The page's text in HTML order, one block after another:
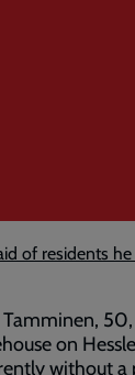
of residents
Tamminen,
on
without a